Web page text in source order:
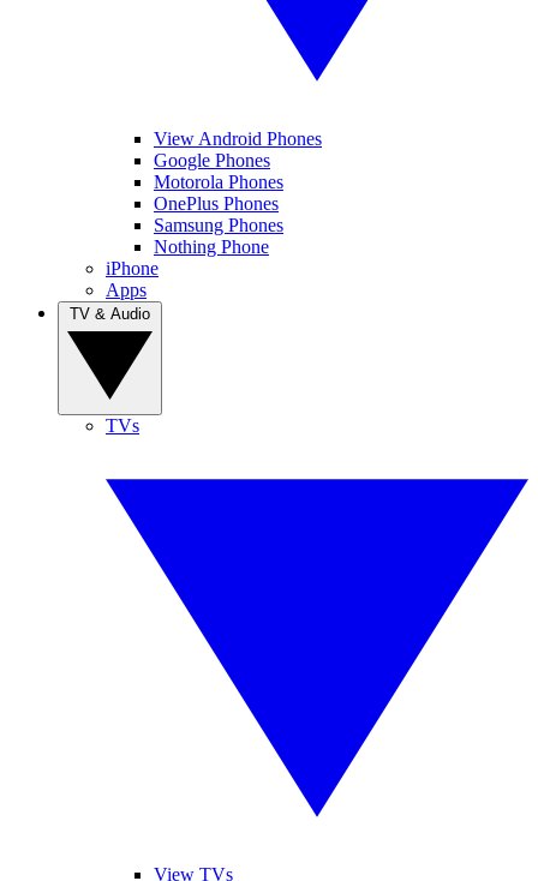
View Android Phones
Google Phones
Motorola Phones
OnePlus Phones
Samsung Phones
Nothing Phone
iPhone
Apps
TVs
View TVs